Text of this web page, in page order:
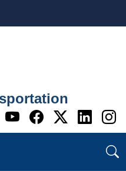
Go to WI
Go to WI
Go to
Go